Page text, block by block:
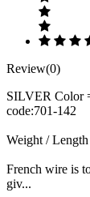
Review(0)
SILVER Color
code:701-142
Weight /
French wire is
giv...